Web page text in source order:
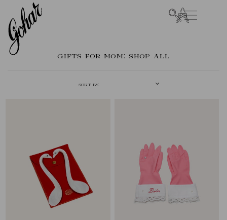
SKIP TO
CONTENT
CART
COLLECTION:
GIFTS FOR MOM: SHOP ALL
SORT BY: